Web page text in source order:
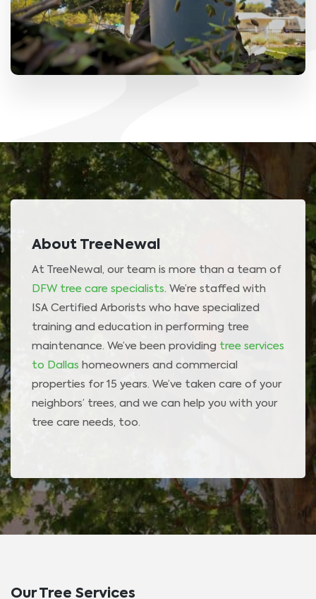
About TreeNewal
At TreeNewal, our team is more than a team of
DFW tree care specialists. We’re staffed with
ISA Certified Arborists who have specialized
training and education in performing tree
maintenance. We’ve been providing tree services
to Dallas homeowners and commercial
properties for 15 years. We’ve taken care of your
neighbors’ trees, and we can help you with your
tree care needs, too.
Our Tree Services